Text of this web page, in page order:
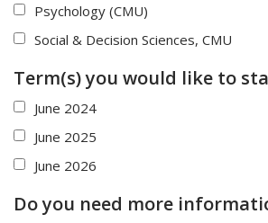
Psychology (CMU)
Social & Decision Sciences, CMU
Term(s) you would like to
June 2024
June 2025
June 2026
Do you need more